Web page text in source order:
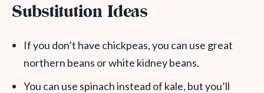
Substitution Ideas
If you don’t have chickpeas, you can use great
northern beans or white kidney beans.
You can use spinach instead of kale, but you’ll